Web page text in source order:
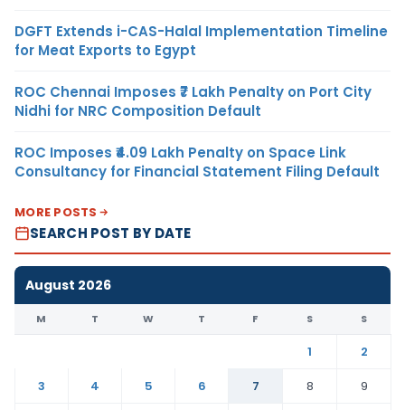
DGFT Extends i-CAS-Halal Implementation Timeline
for Meat Exports to Egypt
ROC Chennai Imposes ₹7 Lakh Penalty on Port City
Nidhi for NRC Composition Default
ROC Imposes ₹4.09 Lakh Penalty on Space Link
Consultancy for Financial Statement Filing Default
MORE POSTS
SEARCH POST BY DATE
August 2026
M T W T F S S
1
2
3
4 5 6 7 8
9